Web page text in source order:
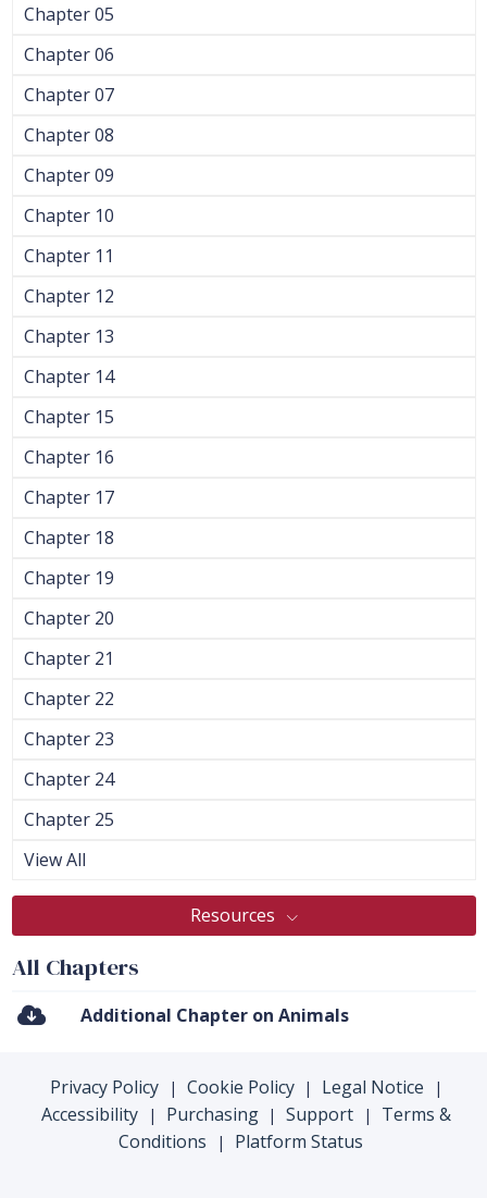
Chapter 05
Chapter 06
Chapter 07
Chapter 08
Chapter 09
Chapter 10
Chapter 11
Chapter 12
Chapter 13
Chapter 14
Chapter 15
Chapter 16
Chapter 17
Chapter 18
Chapter 19
Chapter 20
Chapter 21
Chapter 22
Chapter 23
Chapter 24
Chapter 25
View All
Resources
All Chapters
Additional Chapter on Animals
Privacy Policy | Cookie Policy | Legal Notice |
Accessibility | Purchasing | Support |
Terms &
Conditions
| Platform Status